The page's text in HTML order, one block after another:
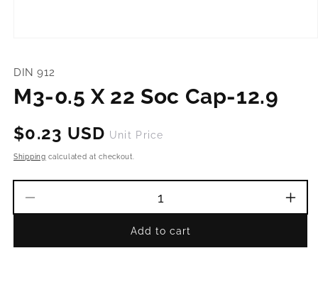
in
DIN 912
M3-0.5 X 22 Soc Cap-12.9
Regular
price
$0.23 USD Unit Price
Shipping calculated at checkout.
M3-
M3-
Add to cart